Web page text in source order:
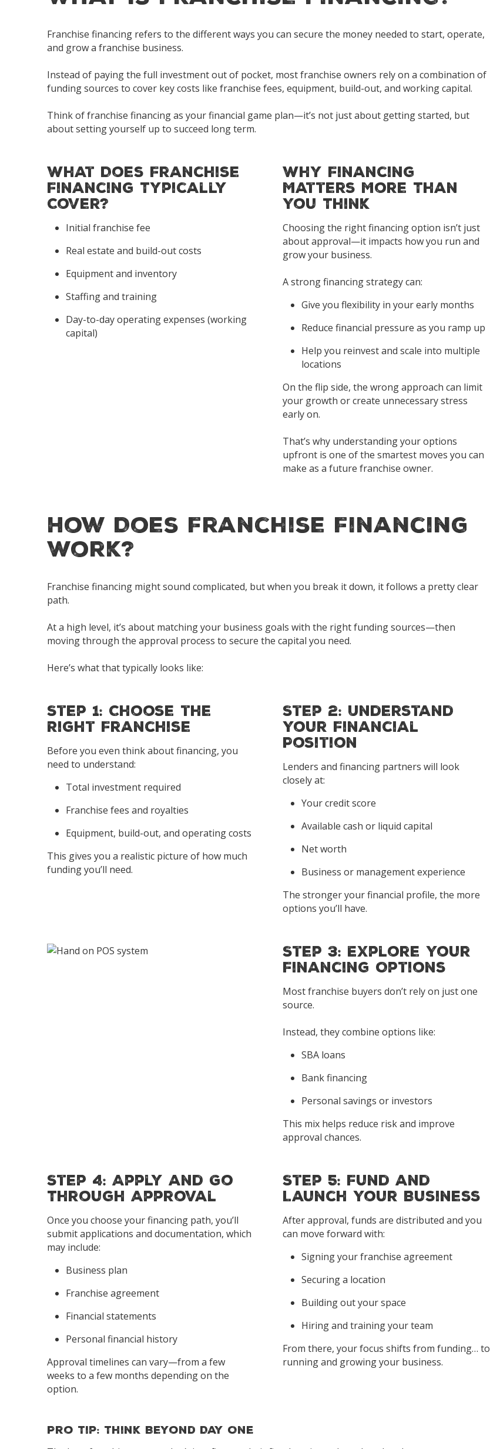
Franchise financing refers to the different ways you can secure the money needed to start, operate,
and grow a franchise business.
Instead of paying the full investment out of pocket, most franchise owners rely on a combination of
funding sources to cover key costs like franchise fees, equipment, build-out, and working capital.
Think of franchise financing as your financial game plan—it’s not just about getting started, but
about setting yourself up to succeed long term.
What Does Franchise
Financing Typically
Cover?
Initial franchise fee
Real estate and build-out costs
Equipment and inventory
Staffing and training
Day-to-day operating expenses (working
capital)
Why Financing
Matters More Than
You Think
Choosing the right financing option isn’t just
about approval—it impacts how you run and
grow your business.
A strong financing strategy can:
Give you flexibility in your early months
Reduce financial pressure as you ramp up
Help you reinvest and scale into multiple
locations
On the flip side, the wrong approach can limit
your growth or create unnecessary stress
early on.
That’s why understanding your options
upfront is one of the smartest moves you can
make as a future franchise owner.
How Does Franchise Financing
Work?
Franchise financing might sound complicated, but when you break it down, it follows a pretty clear
path.
At a high level, it’s about matching your business goals with the right funding sources—then
moving through the approval process to secure the capital you need.
Here’s what that typically looks like:
Step 1: Choose the
Right Franchise
Before you even think about financing, you
need to understand:
Total investment required
Franchise fees and royalties
Equipment, build-out, and operating costs
This gives you a realistic picture of how much
funding you’ll need.
Step 2: Understand
Your Financial
Position
Lenders and financing partners will look
closely at:
Your credit score
Available cash or liquid capital
Net worth
Business or management experience
The stronger your financial profile, the more
options you’ll have.
Step 3: Explore Your
Financing Options
Most franchise buyers don’t rely on just one
source.
Instead, they combine options like:
SBA loans
Bank financing
Personal savings or investors
This mix helps reduce risk and improve
approval chances.
Step 4: Apply and Go
Through Approval
Once you choose your financing path, you’ll
submit applications and documentation, which
may include:
Business plan
Franchise agreement
Financial statements
Personal financial history
Approval timelines can vary—from a few
weeks to a few months depending on the
option.
Step 5: Fund and
Launch Your Business
After approval, funds are distributed and you
can move forward with:
Signing your franchise agreement
Securing a location
Building out your space
Hiring and training your team
From there, your focus shifts from funding… to
running and growing your business.
Pro Tip: Think Beyond Day One